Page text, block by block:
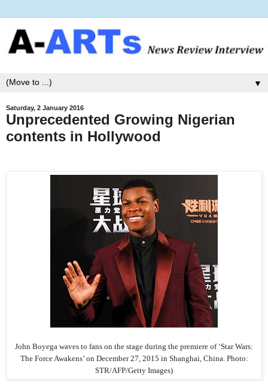
▼
Saturday, 2 January 2016
Unprecedented Growing Nigerian
contents in Hollywood
John Boyega waves to fans on the stage during the premiere of ‘Star Wars:
The Force Awakens’ on December 27, 2015 in Shanghai, China. Photo:
STR/AFP/Getty Images)